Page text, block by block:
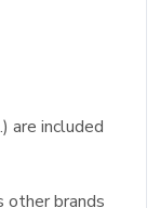
are included
other brands